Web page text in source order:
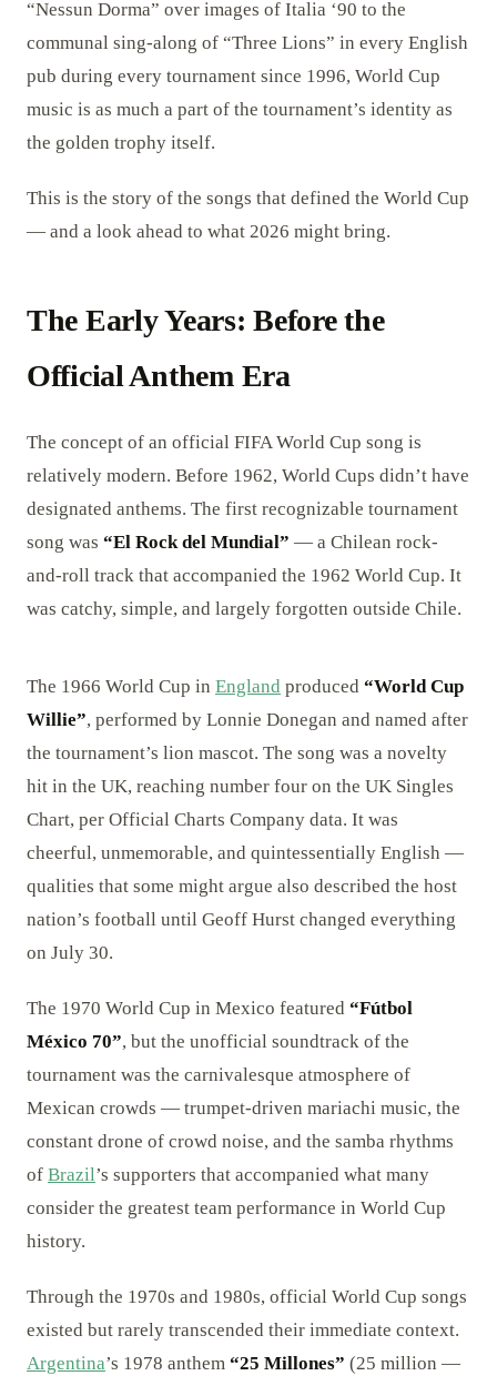
“Nessun Dorma” over images of Italia ‘90 to the
communal sing-along of “Three Lions” in every English
pub during every tournament since 1996, World Cup
music is as much a part of the tournament’s identity as
the golden trophy itself.
This is the story of the songs that defined the World Cup
— and a look ahead to what 2026 might bring.
The Early Years: Before the
Official Anthem Era
The concept of an official FIFA World Cup song is
relatively modern. Before 1962, World Cups didn’t have
designated anthems. The first recognizable tournament
song was “El Rock del Mundial” — a Chilean rock-
and-roll track that accompanied the 1962 World Cup. It
was catchy, simple, and largely forgotten outside Chile.
The 1966 World Cup in England produced “World Cup
Willie”, performed by Lonnie Donegan and named after
the tournament’s lion mascot. The song was a novelty
hit in the UK, reaching number four on the UK Singles
Chart, per Official Charts Company data. It was
cheerful, unmemorable, and quintessentially English —
qualities that some might argue also described the host
nation’s football until Geoff Hurst changed everything
on July 30.
The 1970 World Cup in Mexico featured “Fútbol
México 70”, but the unofficial soundtrack of the
tournament was the carnivalesque atmosphere of
Mexican crowds — trumpet-driven mariachi music, the
constant drone of crowd noise, and the samba rhythms
of Brazil’s supporters that accompanied what many
consider the greatest team performance in World Cup
history.
Through the 1970s and 1980s, official World Cup songs
existed but rarely transcended their immediate context.
Argentina’s 1978 anthem “25 Millones” (25 million —